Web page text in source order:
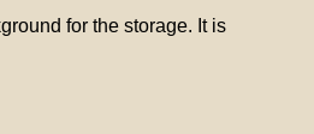
for the storage. It is